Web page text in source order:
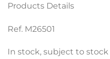
Products Details
Ref. M26501
In stock, subject to stock